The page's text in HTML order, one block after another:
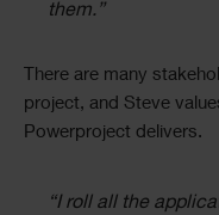
them.”
There are many
project, and Steve
Powerproject delivers.
“I roll all the